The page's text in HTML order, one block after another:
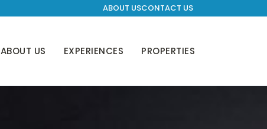
ABOUT USCONTACT US
ABOUT US EXPERIENCES PROPERTIES